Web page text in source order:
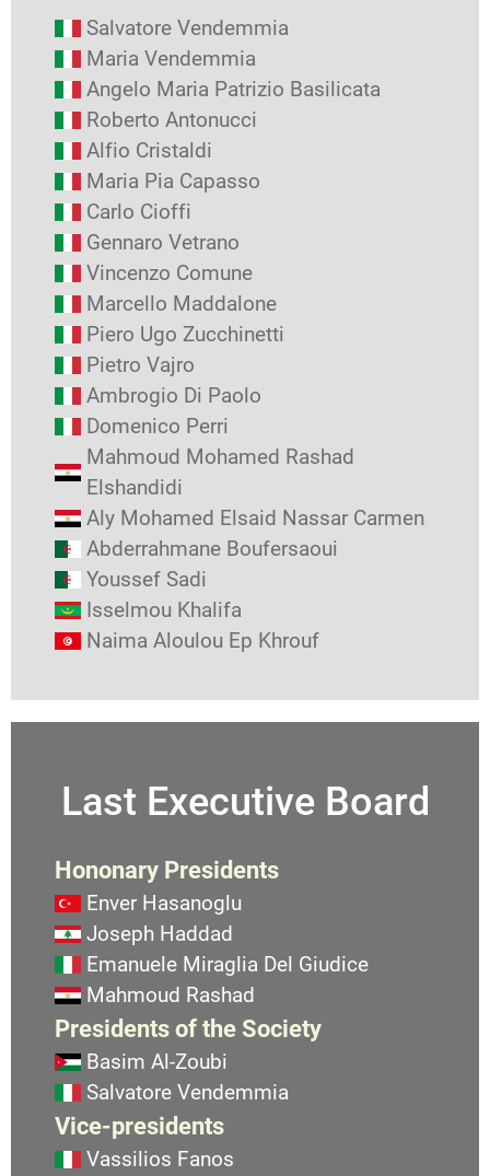
Salvatore Vendemmia
Maria Vendemmia
Angelo Maria Patrizio Basilicata
Roberto Antonucci
Alfio Cristaldi
Maria Pia Capasso
Carlo Cioffi
Gennaro Vetrano
Vincenzo Comune
Marcello Maddalone
Piero Ugo Zucchinetti
Pietro Vajro
Ambrogio Di Paolo
Domenico Perri
Mahmoud Mohamed Rashad
Elshandidi
Aly Mohamed Elsaid Nassar Carmen
Abderrahmane Boufersaoui
Youssef Sadi
Isselmou Khalifa
Naima Aloulou Ep Khrouf
Last Executive Board
Hononary Presidents
Enver Hasanoglu
Joseph Haddad
Emanuele Miraglia Del Giudice
Mahmoud Rashad
Presidents of the Society
Basim Al-Zoubi
Salvatore Vendemmia
Vice-presidents
Vassilios Fanos